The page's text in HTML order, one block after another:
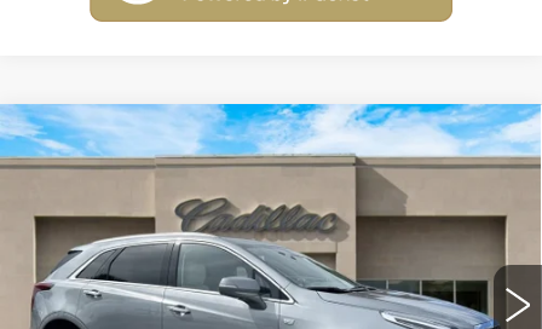
NEW2026
CADILLAC XT5
PREMIUM LUXURY
Price Drop
VIN:1GYKNDR45TZ104873Stock: 26101Model:6NH26
2663 mi Ext.
$58,515
Less
Compare Vehicle